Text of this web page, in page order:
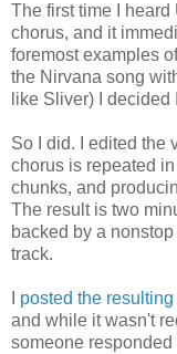
The first time I
chorus, and it
foremost examples
the Nirvana song
like Sliver) I
So I did. I edited the
chorus is repeated
chunks, and
The result is two
backed by a
track.
posted the
and while it wasn't
someone